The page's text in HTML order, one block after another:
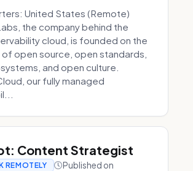
United States (Remote)
the company behind the
cloud, is founded on the
open source, open standards,
and open culture.
our fully managed
Content Strategist
REMOTELY Published on